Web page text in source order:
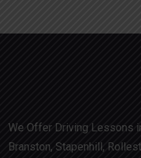
We Offer Driving Lessons
Branston, Stapenhill,